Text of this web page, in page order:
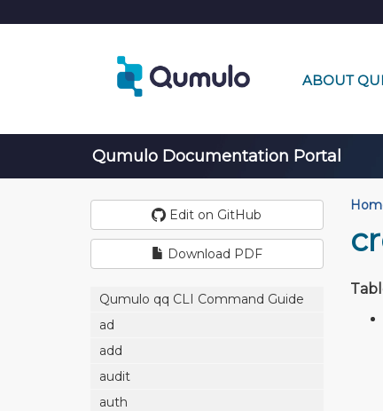
ABOUT
Qumulo Documentation Portal
Edit on GitHub
Download PDF
Qumulo qq CLI Command Guide
ad
add
audit
auth